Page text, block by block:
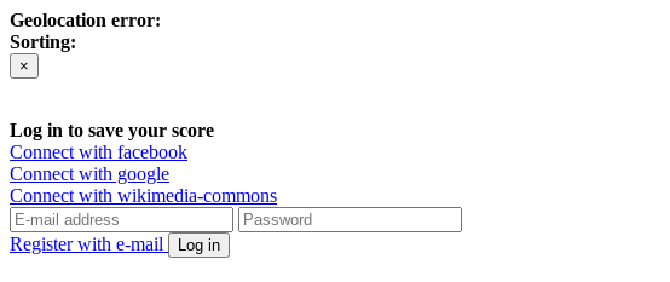
Geolocation error:
Sorting:
×
Log in to save your score
Connect with facebook
Connect with google
Connect with wikimedia-commons
Register with e-mail Log in